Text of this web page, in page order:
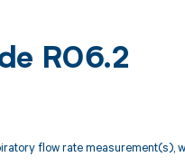
R06.2
flow rate measurement(s),